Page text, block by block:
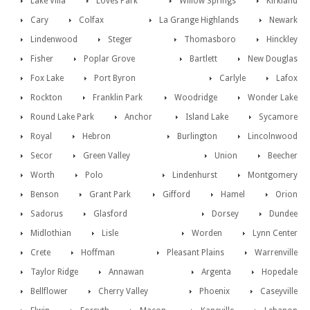
Newark
Cary La Grange Highlands
Colfax
Hinckley
Lindenwood Thomasboro
Steger
New Douglas
Fisher Bartlett
Poplar Grove
Lafox
Fox Lake Carlyle
Port Byron
Wonder Lake
Rockton Woodridge
Franklin Park
Sycamore
Round Lake Park Island Lake
Anchor
Lincolnwood
Royal Burlington
Hebron
Beecher
Secor Union
Green Valley
Montgomery
Worth Lindenhurst
Polo
Orion
Benson Hamel
Grant Park
Gifford
Sadorus
Dundee
Glasford
Dorsey
Midlothian
Lynn Center
Lisle
Worden
Crete
Warrenville
Hoffman
Pleasant Plains
Taylor Ridge
Hopedale
Annawan
Argenta
Bellflower
Caseyville
Cherry Valley
Phoenix